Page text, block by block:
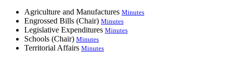
Agriculture and Manufactures Minutes
Engrossed Bills (Chair) Minutes
Legislative Expenditures Minutes
Schools (Chair) Minutes
Territorial Affairs Minutes